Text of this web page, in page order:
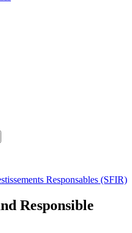
Responsables (SFIR)
Responsible